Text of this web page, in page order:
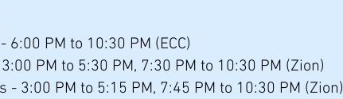
6:00 PM to 10:30 PM (ECC)
PM to 5:30 PM, 7:30 PM to 10:30 PM (Zion)
- 3:00 PM to 5:15 PM, 7:45 PM to 10:30 PM (Zion)